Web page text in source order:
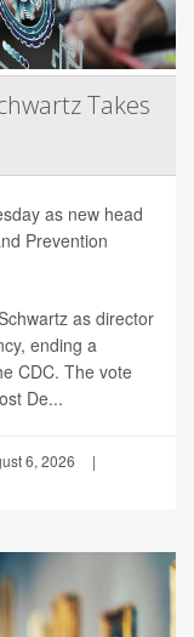
Takes
as new head
Prevention
as director
ending a
CDC. The vote
De...
6, 2026
|